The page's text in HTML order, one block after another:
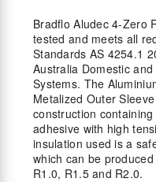
Bradflo Aludec 4-Zero
tested and meets all
Standards AS 4254.1
Australia Domestic
Systems. The
Metalized Outer
construction
adhesive with high
insulation used is a
which can be
R1.0, R1.5 and R2.0.